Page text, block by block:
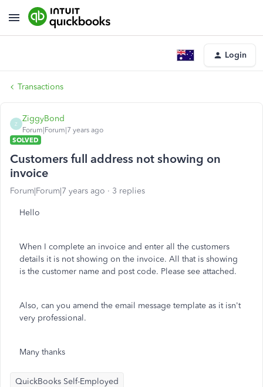
Login
Transactions
Z
ZiggyBond
Forum|Forum|7 years ago
SOLVED
Customers full address not showing on
invoice
Forum|Forum|7 years ago 3 replies
Hello
When I complete an invoice and enter all the customers
details it is not showing on the invoice. All that is showing
is the customer name and post code. Please see attached.
Also, can you amend the email message template as it isn't
very professional.
Many thanks
QuickBooks Self-Employed